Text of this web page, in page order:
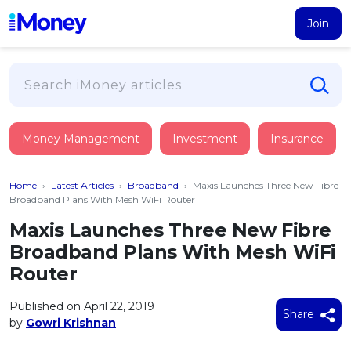
Join
PERSONAL FINANCING
Suggest Me Personal Loan
Islamic Personal Financing
NEW iMoney Financial Advisory
Business Loan
Credit Card
FIND A CARD
Suggest Me Credit Card
BROWSE CARDS BY CATEGORY
Insurance
HEALTH & WELLBEING
Medical Insurance
Critical Illness Insurance
Savings & Investment
SAVE
All Fixed Deposits
Islamic Fixed Deposits
Tools
CALCULATORS
Articles
Money Management Investment Insurance
Home › Latest Articles › Broadband › Maxis Launches Three New Fibre
Broadband Plans With Mesh WiFi Router
Maxis Launches Three New Fibre
Broadband Plans With Mesh WiFi
Router
Published on April 22, 2019
by Gowri Krishnan
Share